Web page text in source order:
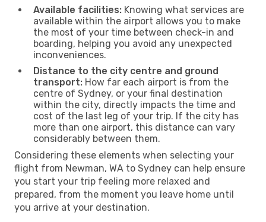
Available facilities: Knowing what services are
available within the airport allows you to make
the most of your time between check-in and
boarding, helping you avoid any unexpected
inconveniences.
Distance to the city centre and ground
transport: How far each airport is from the
centre of Sydney, or your final destination
within the city, directly impacts the time and
cost of the last leg of your trip. If the city has
more than one airport, this distance can vary
considerably between them.
Considering these elements when selecting your
flight from Newman, WA to Sydney can help ensure
you start your trip feeling more relaxed and
prepared, from the moment you leave home until
you arrive at your destination.